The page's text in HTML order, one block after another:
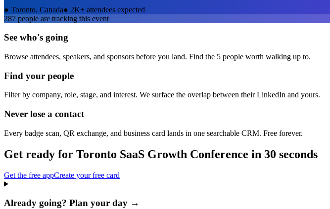
● Toronto, Canada● 2K+ attendees expected
287 people are tracking this event
See who's going
Browse attendees, speakers, and sponsors before you land. Find the 5 people worth walking up to.
Find your people
Filter by company, role, stage, and interest. We surface the overlap between their LinkedIn and yours.
Never lose a contact
Every badge scan, QR exchange, and business card lands in one searchable CRM. Free forever.
Get ready for Toronto SaaS Growth Conference in 30 seconds
Get the free appCreate your free card
Already going? Plan your day →